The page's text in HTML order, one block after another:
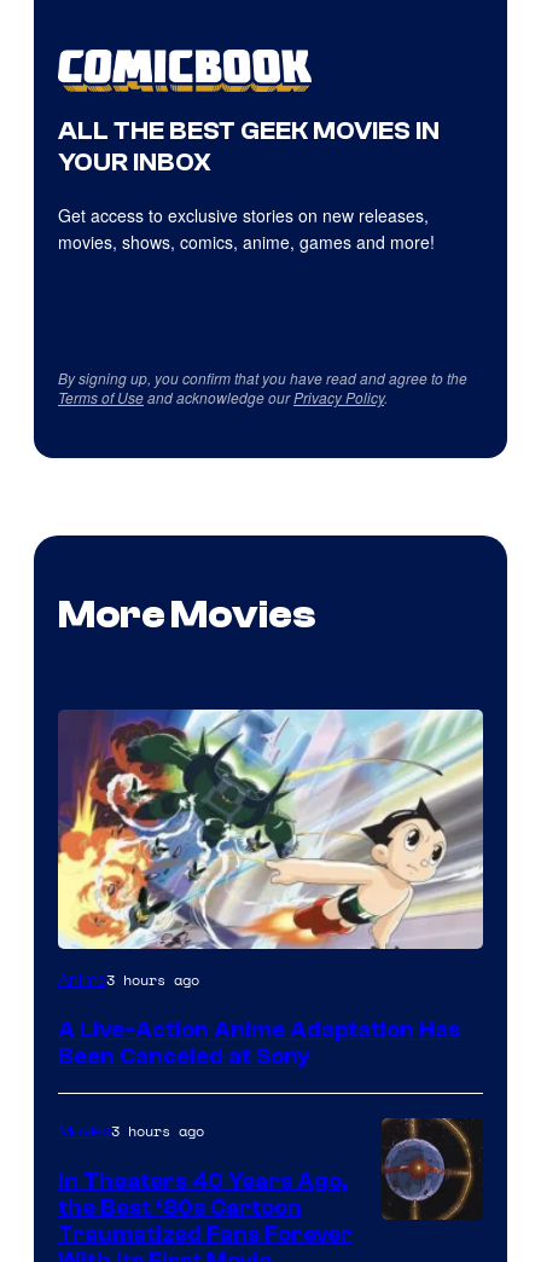
ALL THE BEST GEEK MOVIES IN
YOUR INBOX
Get access to exclusive stories on new releases,
movies, shows, comics, anime, games and more!
By signing up, you confirm that you have read and agree to the
Terms of Useand acknowledge ourPrivacy Policy.
More Movies
Anime3 hours ago
A Live-Action Anime Adaptation Has
Been Canceled at Sony
Movies3 hours ago
In Theaters 40 Years Ago,
the Best ‘80s Cartoon
Traumatized Fans Forever